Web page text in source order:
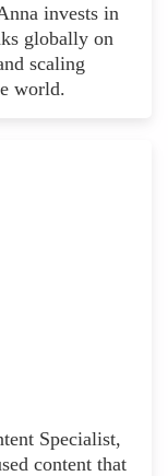
invests in
globally on
scaling
world.
Specialist,
content that